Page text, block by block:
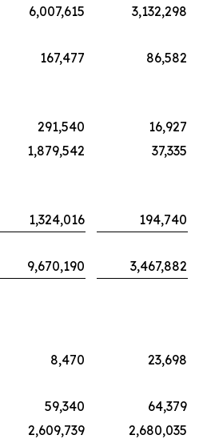
6,007,615
3,132,298
167,477
86,582
291,540
16,927
1,879,542
37,335
1,324,016
194,740
9,670,190 3,467,882
8,470
23,698
59,340
64,379
2,609,739
2,680,035